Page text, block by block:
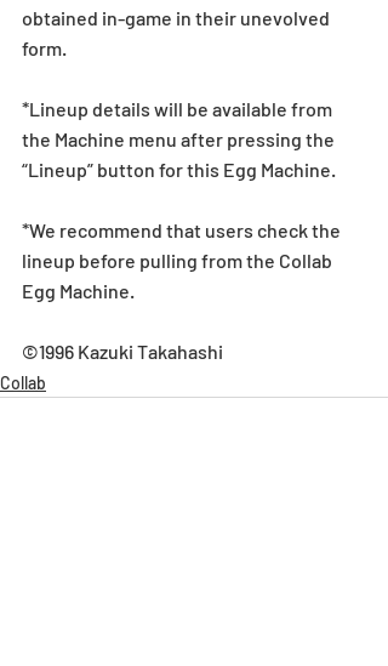
obtained in-game in their unevolved
form.
*Lineup details will be available from
the Machine menu after pressing the
“Lineup” button for this Egg Machine.
*We recommend that users check the
lineup before pulling from the Collab
Egg Machine.
©1996 Kazuki Takahashi
Collab